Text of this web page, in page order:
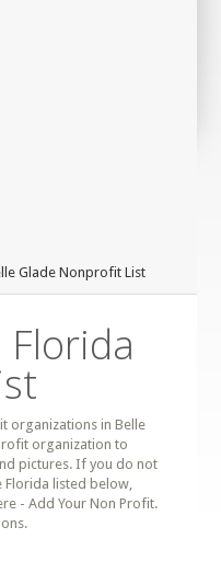
Glade Nonprofit List
Florida
organizations in Belle
organization to
pictures. If you do not
Florida listed below,
- Add Your Non Profit.